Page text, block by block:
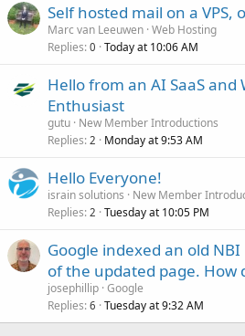
Self hosted mail on a VPS,
Marc van Leeuwen Web Hosting
Replies 0 Today at 10:06 AM
Hello from an AI SaaS and
Enthusiast
gutu New Member Introductions
Replies 2 Monday at 9:53 AM
Hello Everyone!
israin solutions
New Member
Replies 2 Tuesday at 10:05 PM
Google indexed an old
of the updated page. How
josephillip Google
Replies 6 Tuesday at 9:32 AM